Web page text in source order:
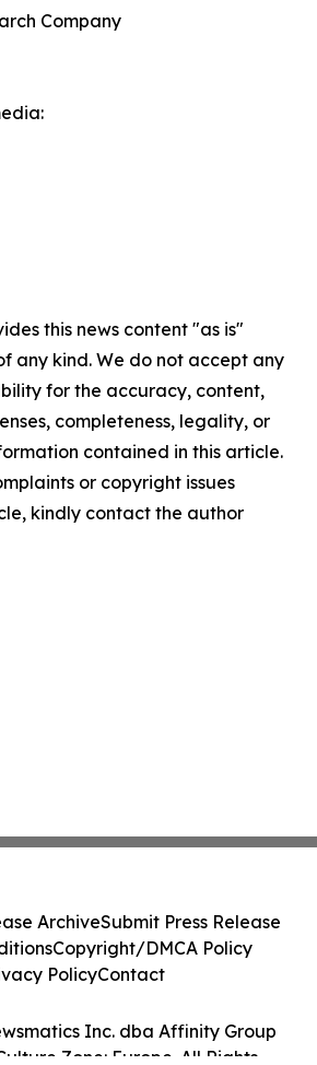
Company
this news content "as is"
any kind. We do not accept any
for the accuracy, content,
completeness, legality, or
contained in this article.
or copyright issues
kindly contact the author
Inc. dba Affinity Group
Zone: Europe. All Rights
ArchiveSubmit Press Release
Copyright/DMCA Policy
PolicyContact